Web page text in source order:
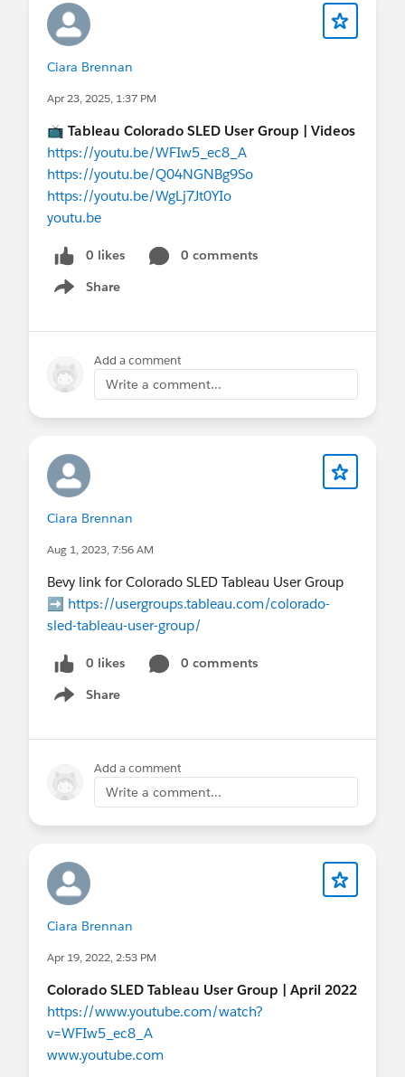
Ciara Brennan
Apr 23, 2025, 1:37 PM
📺 Tableau Colorado SLED User Group | Videos
https://youtu.be/WFIw5_ec8_A
https://youtu.be/Q04NGNBg9So
https://youtu.be/WgLj7Jt0YIo
youtu.be
0 likes
0 comments
Share
Show menu
Add a comment
Write a comment...
Ciara Brennan
Aug 1, 2023, 7:56 AM
Bevy link for Colorado SLED Tableau User Group
➡️ https://usergroups.tableau.com/colorado-
sled-tableau-user-group/
0 likes
0 comments
Share
Show menu
Add a comment
Write a comment...
Ciara Brennan
Apr 19, 2022, 2:53 PM
Colorado SLED Tableau User Group | April 2022
https://www.youtube.com/watch?
v=WFIw5_ec8_A
www.youtube.com